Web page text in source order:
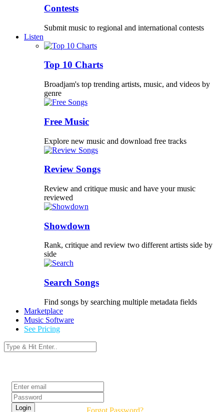
Contests
Submit music to regional and international contests
Listen
Top 10 Charts
Broadjam's top trending artists, music, and videos by
genre
Free Music
Explore new music and download free tracks
Review Songs
Review and critique music and have your music
reviewed
Showdown
Rank, critique and review two different artists side by
side
Search Songs
Find songs by searching multiple metadata fields
Marketplace
Music Software
See Pricing